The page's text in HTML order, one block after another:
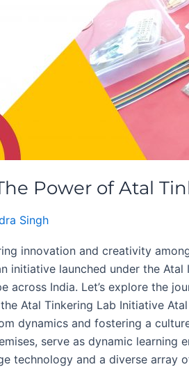
Power of Atal
Singh
innovation and creativity
initiative launched under the
across India. Let’s explore the
Atal Tinkering Lab Initiative
dynamics and fostering a
serve as dynamic learning
technology and a diverse array